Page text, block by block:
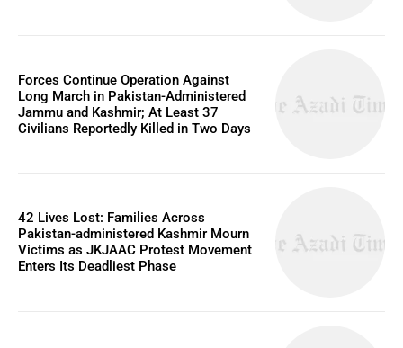
Forces Continue Operation Against
Long March in Pakistan-Administered
Jammu and Kashmir; At Least 37
Civilians Reportedly Killed in Two Days
42 Lives Lost: Families Across
Pakistan-administered Kashmir Mourn
Victims as JKJAAC Protest Movement
Enters Its Deadliest Phase